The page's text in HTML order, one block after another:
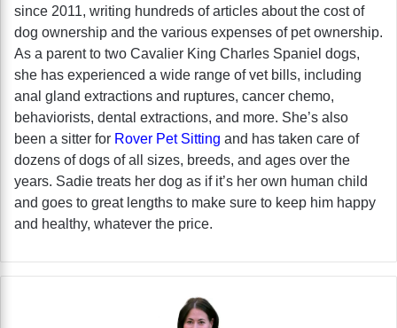
since 2011, writing hundreds of articles about the cost of
dog ownership and the various expenses of pet ownership.
As a parent to two Cavalier King Charles Spaniel dogs,
she has experienced a wide range of vet bills, including
anal gland extractions and ruptures, cancer chemo,
behaviorists, dental extractions, and more. She’s also
been a sitter for Rover Pet Sitting and has taken care of
dozens of dogs of all sizes, breeds, and ages over the
years. Sadie treats her dog as if it’s her own human child
and goes to great lengths to make sure to keep him happy
and healthy, whatever the price.